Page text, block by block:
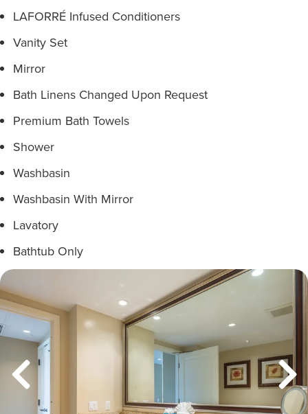
LAFORRÉ Infused Conditioners
Vanity Set
Mirror
Bath Linens Changed Upon Request
Premium Bath Towels
Shower
Washbasin
Washbasin With Mirror
Lavatory
Bathtub Only